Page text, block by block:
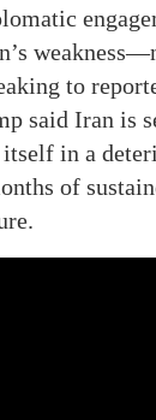
to
said Iran is
in a
of